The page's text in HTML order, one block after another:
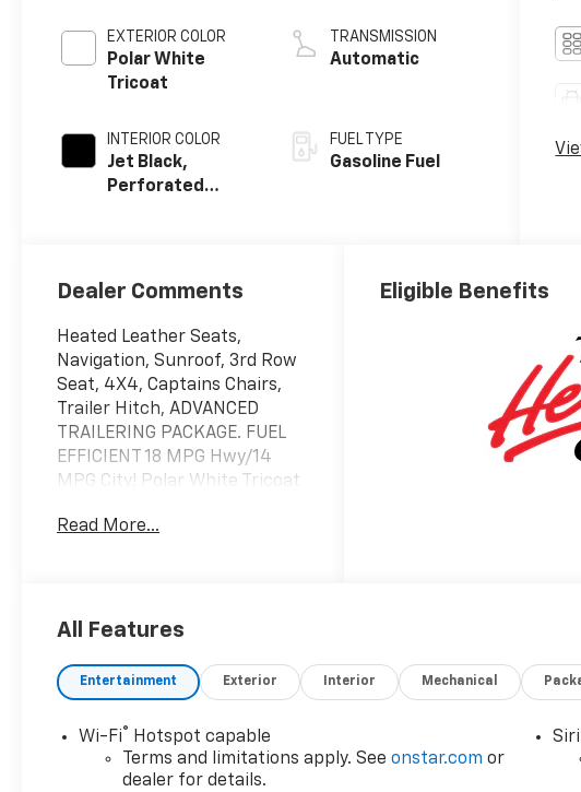
EXTERIOR COLOR
Polar White
Tricoat
INTERIOR COLOR
Jet Black,
Perforated
TRANSMISSION
Automatic
FUEL TYPE
Gasoline Fuel
Dealer Comments
Heated Leather Seats,
Navigation, Sunroof, 3rd Row
Seat, 4X4, Captains Chairs,
Trailer Hitch, ADVANCED
TRAILERING PACKAGE. FUEL
EFFICIENT 18 MPG Hwy/14
MPG City! Polar White Tricoat
Premier trim CLICK NOW!
Seat, Quad Bucket Seats,
Camera, Trailer Hitch, Remote
Start, Dual Zone A/C, Apple
CarPlay®, Smart Device
Integration, Cross-Traffic
Alert, Lane Keeping Assist,
Read More...
Eligible Benefits
All Features
Entertainment Exterior Interior Mechanical
Wi-Fi®
Hotspot capable
Terms and limitations apply. Seeonstar.com or
dealer for details.